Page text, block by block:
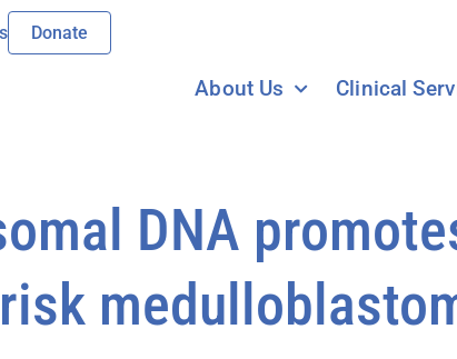
Donate
About Us Clinical
DNA